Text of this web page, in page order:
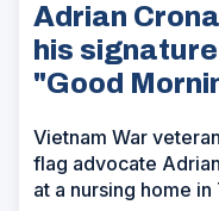
Adrian
his
"Good
Vietnam War
flag advocate
at a nursing home